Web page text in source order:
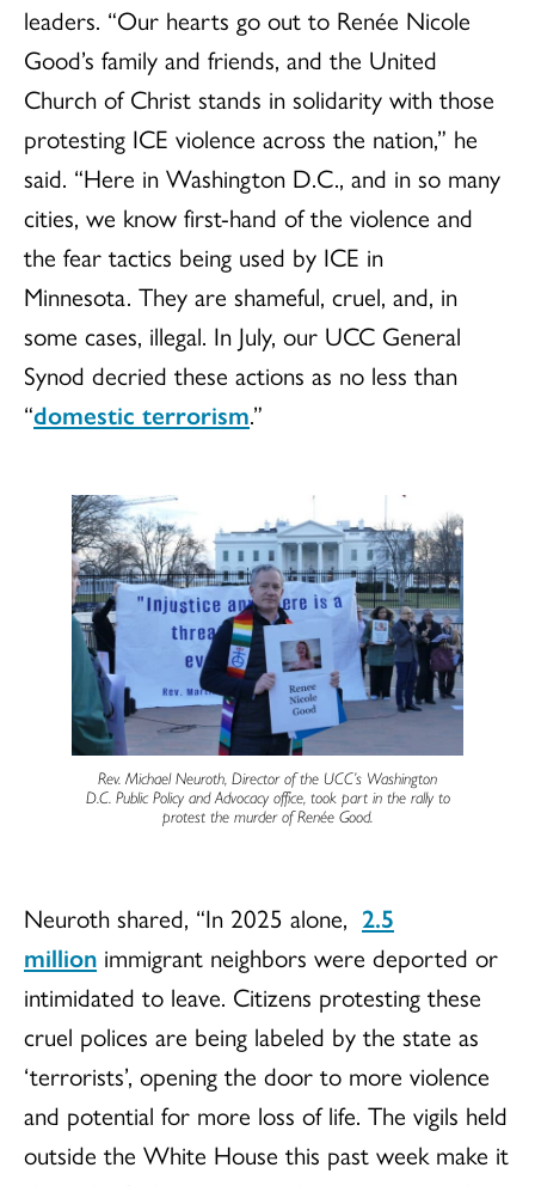
leaders. “Our hearts go out to Renée Nicole
Good’s family and friends, and the United
Church of Christ stands in solidarity with those
protesting ICE violence across the nation,” he
said. “Here in Washington D.C., and in so many
cities, we know first-hand of the violence and
the fear tactics being used by ICE in
Minnesota. They are shameful, cruel, and, in
some cases, illegal. In July, our UCC General
Synod decried these actions as no less than
“domestic terrorism.”
Rev. Michael Neuroth, Director of the UCC’s Washington
D.C. Public Policy and Advocacy office, took part in the rally to
protest the murder of Renée Good.
Neuroth shared, “In 2025 alone, 2.5
million immigrant neighbors were deported or
intimidated to leave. Citizens protesting these
cruel polices are being labeled by the state as
‘terrorists’, opening the door to more violence
and potential for more loss of life. The vigils held
outside the White House this past week make it